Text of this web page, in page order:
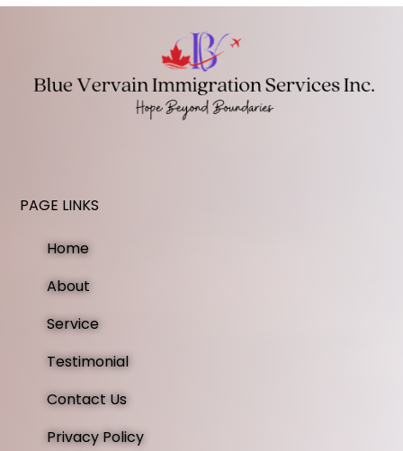
PAGE LINKS
Home
About
Service
Testimonial
Contact Us
Privacy Policy